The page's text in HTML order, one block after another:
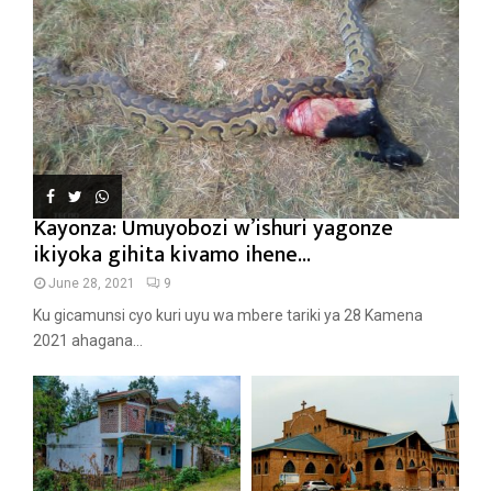
Kayonza: Umuyobozi w’ishuri yagonze
ikiyoka gihita kivamo ihene...
June 28, 2021 9
Ku gicamunsi cyo kuri uyu wa mbere tariki ya 28 Kamena
2021 ahagana...